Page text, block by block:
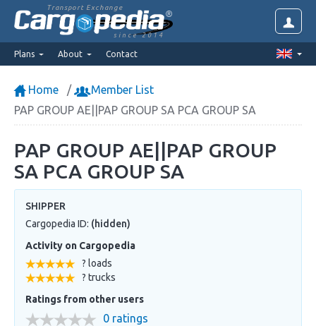
Transport Exchange
since 2014
Plans About Contact
Home
Member List
PAP GROUP AE||PAP GROUP SA PCA GROUP SA
PAP GROUP AE||PAP GROUP
SA PCA GROUP SA
SHIPPER
Cargopedia ID: (hidden)
Activity on Cargopedia
? loads
? trucks
Ratings from other users
0 ratings